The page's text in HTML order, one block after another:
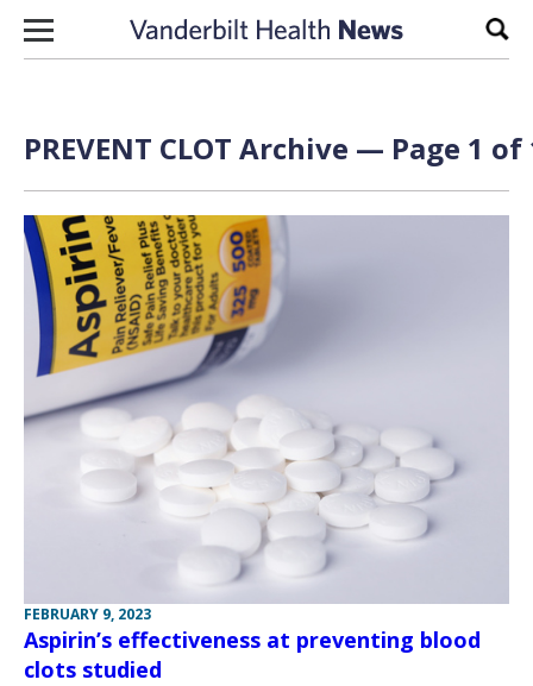
Skip to content
PREVENT CLOT Archive — Page 1 of
FEBRUARY 9, 2023
Aspirin’s effectiveness at preventing blood
clots studied